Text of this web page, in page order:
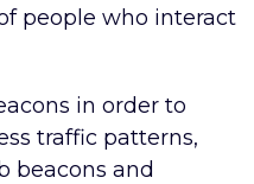
people who interact
in order to
traffic patterns,
beacons and